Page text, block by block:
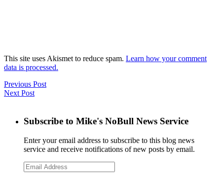
This site uses Akismet to reduce spam. Learn how your comment
data is processed.
Previous Post
Next Post
Subscribe to Mike's NoBull News Service
Enter your email address to subscribe to this blog news
service and receive notifications of new posts by email.
Email
Address